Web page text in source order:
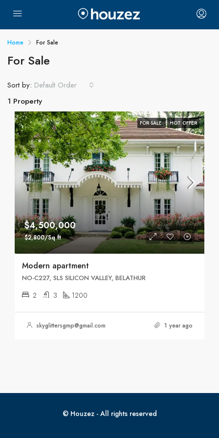
Home For Sale
For Sale
1 Property
Sort by: Default Order
FOR SALE HOT OFFER
$4,500,000
$2,800/Sq ft
Modern apartment
NO-C227, SLS SILICON VALLEY, BELATHUR
2 3 1200
skyglittersgmp@gmail.com 1 year ago
© Houzez - All rights reserved